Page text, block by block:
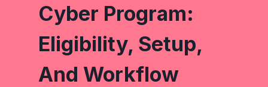
Cyber Program:
Eligibility, Setup,
And Workflow